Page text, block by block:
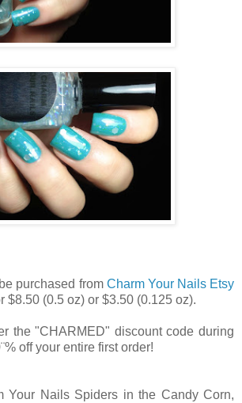
purchased from Charm Your Nails Etsy
$8.50 (0.5 oz) or $3.50 (0.125 oz).
the "CHARMED" discount code during
off your entire first order!
Your Nails Spiders in the Candy Corn,